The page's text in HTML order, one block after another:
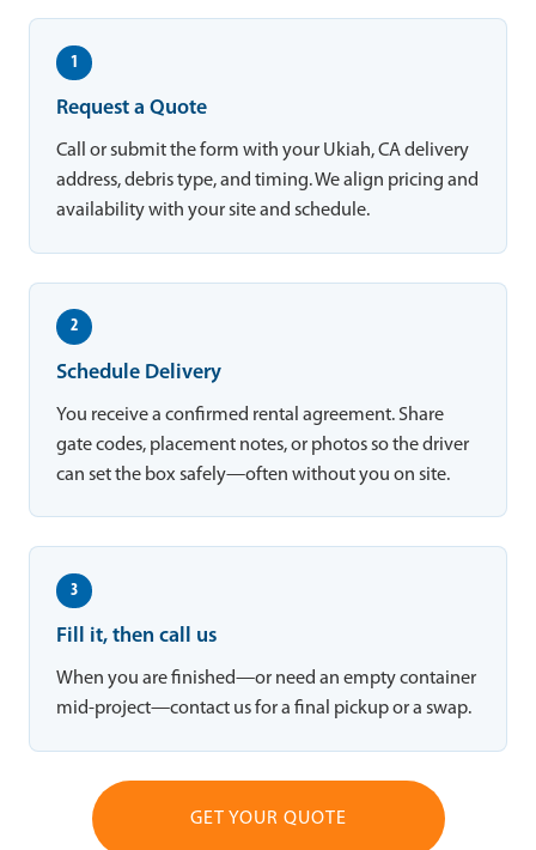
1
Request a Quote
Call or submit the form with your Ukiah, CA delivery
address, debris type, and timing. We align pricing and
availability with your site and schedule.
2
Schedule Delivery
You receive a confirmed rental agreement. Share
gate codes, placement notes, or photos so the driver
can set the box safely—often without you on site.
3
Fill it, then call us
When you are finished—or need an empty container
mid-project—contact us for a final pickup or a swap.
GET YOUR QUOTE